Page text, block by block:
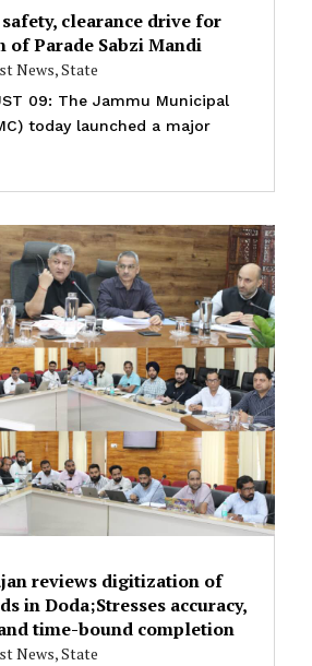
clearance drive for
of Parade Sabzi Mandi
News,State
09: The Jammu Municipal
today launched a major
reviews digitization of
in Doda;Stresses accuracy,
time-bound completion
News,State